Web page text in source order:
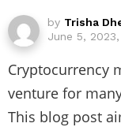
by Trisha
June 5, 2023,
Cryptocurrency
venture for
This blog post